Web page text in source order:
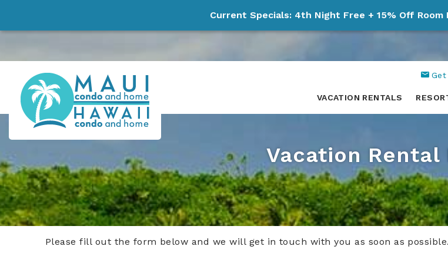
Current Specials: 4th Night Free + 15% Off Room
Get
VACATION RENTALS
Vacation
You are here
Please fill out the form below and we will get in touch with you as soon as possible.